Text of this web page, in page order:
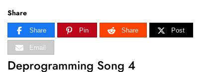
Share
Share Pin Share Post
Email
Deprogramming Song 4